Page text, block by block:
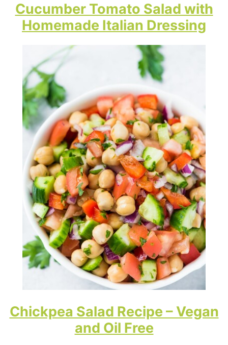
Cucumber Tomato Salad with
Homemade Italian Dressing
Chickpea Salad Recipe – Vegan
and Oil Free